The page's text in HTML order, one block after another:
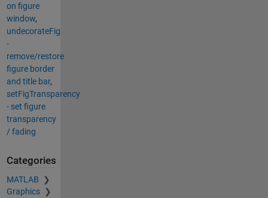
on figure
window,
undecorateFig
-
remove/restore
figure border
and title bar,
setFigTransparency
- set figure
transparency
/ fading
Categories
MATLAB
Graphics